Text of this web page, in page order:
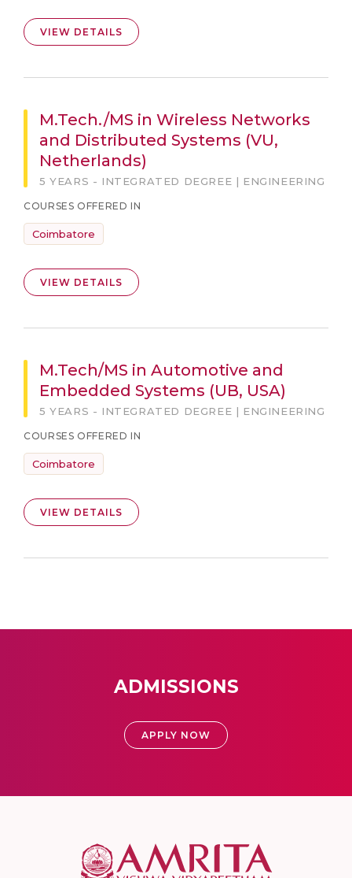
VIEW DETAILS
M.Tech./MS in Wireless Networks
and Distributed Systems (VU,
Netherlands)
5 YEARS - INTEGRATED DEGREE | ENGINEERING
COURSES OFFERED IN
Coimbatore
VIEW DETAILS
M.Tech/MS in Automotive and
Embedded Systems (UB, USA)
5 YEARS - INTEGRATED DEGREE | ENGINEERING
COURSES OFFERED IN
Coimbatore
VIEW DETAILS
ADMISSIONS
APPLY NOW